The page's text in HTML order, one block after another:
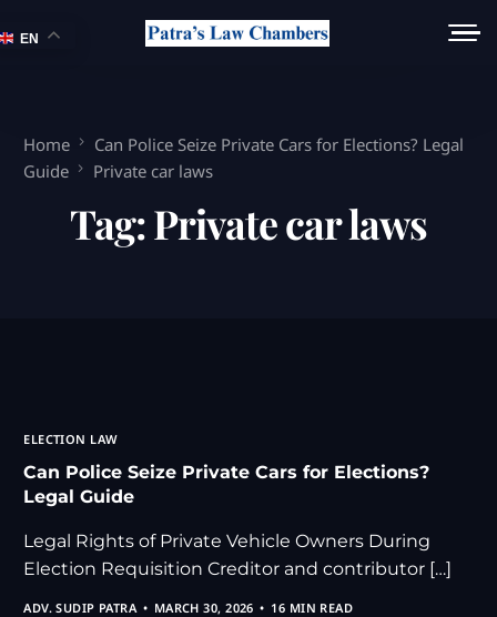
Home
Can Police Seize Private Cars for Elections? Legal
Guide
Private car laws
Tag:Private car laws
ELECTION LAW
Can Police Seize Private Cars for Elections?
Legal Guide
Legal Rights of Private Vehicle Owners During
Election Requisition Creditor and contributor […]
ADV. SUDIP PATRA MARCH 30, 2026 16 MIN READ
EN